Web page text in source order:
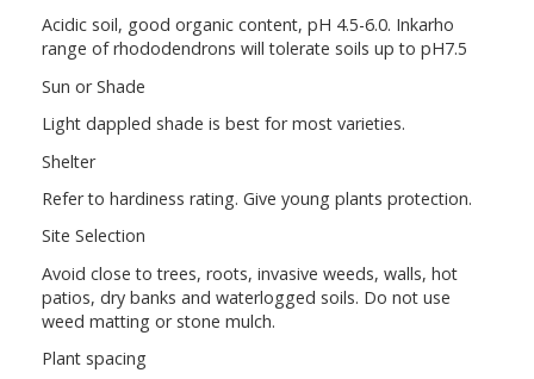
Acidic soil, good organic content, pH 4.5-6.0. Inkarho
range of rhododendrons will tolerate soils up to pH7.5
Sun or Shade
Light dappled shade is best for most varieties.
Shelter
Refer to hardiness rating. Give young plants protection.
Site Selection
Avoid close to trees, roots, invasive weeds, walls, hot
patios, dry banks and waterlogged soils. Do not use
weed matting or stone mulch.
Plant spacing